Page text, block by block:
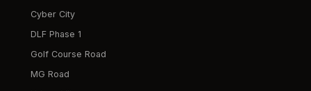
Cyber City
DLF Phase 1
Golf Course Road
MG Road